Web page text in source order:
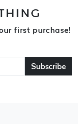
first purchase!
Subscribe